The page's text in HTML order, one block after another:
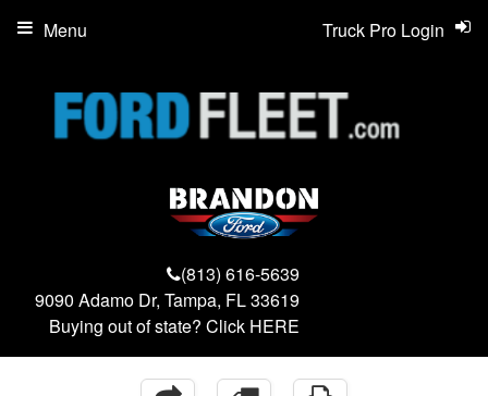
(813) 616-5639
9090 Adamo Dr, Tampa, FL 33619
Buying out of state? Click HERE
Truck Pro Login
Menu